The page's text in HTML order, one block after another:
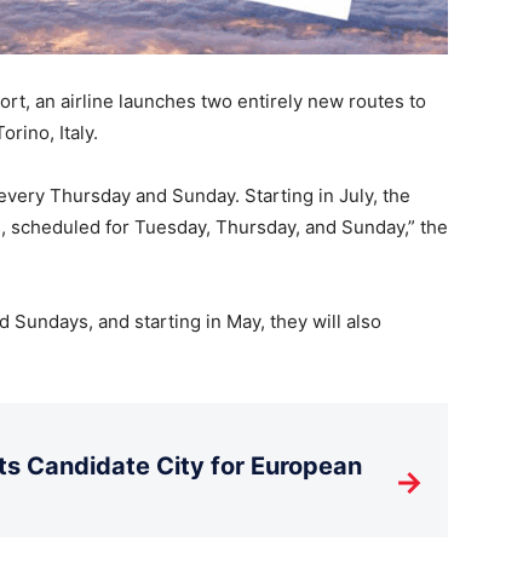
an airline launches two entirely new routes to
Italy.
Thursday and Sunday. Starting in July, the
for Tuesday, Thursday, and Sunday,” the
and starting in May, they will also
Candidate City for European
→